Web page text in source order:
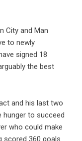
City and Man
to newly
signed 18
the best
and his last two
hunger to succeed
who could make
scored 360 goals